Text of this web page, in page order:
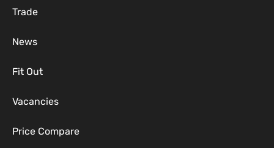
Trade
News
Fit Out
Vacancies
Price Compare